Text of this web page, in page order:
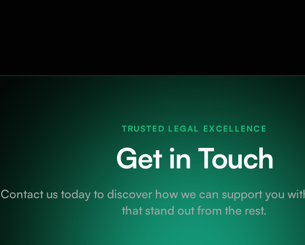
TRUSTED LEGAL EXCELLENCE
Get in Touch
Contact us today to discover how we can support you
that stand out from the rest.